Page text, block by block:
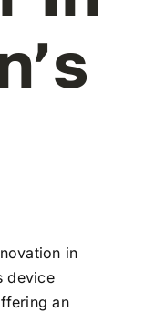
in
device
an